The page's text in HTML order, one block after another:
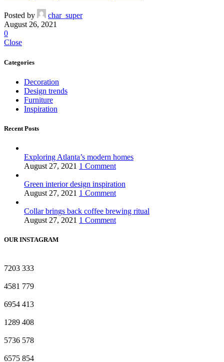
Posted by
char_super
August 26, 2021
0
Close
Categories
Decoration
Design trends
Furniture
Inspiration
Recent Posts
Exploring Atlanta’s modern homes
August 27, 2021 1 Comment
Green interior design inspiration
August 27, 2021 1 Comment
Collar brings back coffee brewing ritual
August 27, 2021 1 Comment
OUR INSTAGRAM
7203 333
4581 779
6954 413
1289 408
5736 578
6575 854